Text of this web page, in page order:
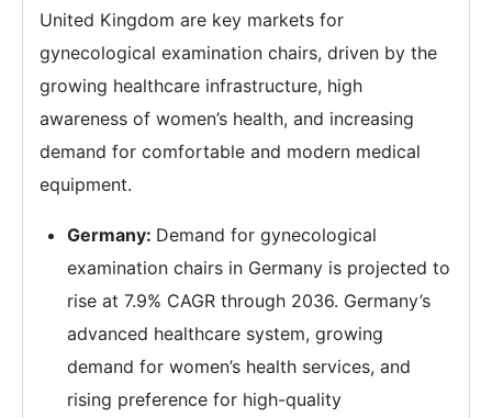
United Kingdom are key markets for
gynecological examination chairs, driven by the
growing healthcare infrastructure, high
awareness of women’s health, and increasing
demand for comfortable and modern medical
equipment.
Germany: Demand for gynecological
examination chairs in Germany is projected to
rise at 7.9% CAGR through 2036. Germany’s
advanced healthcare system, growing
demand for women’s health services, and
rising preference for high-quality